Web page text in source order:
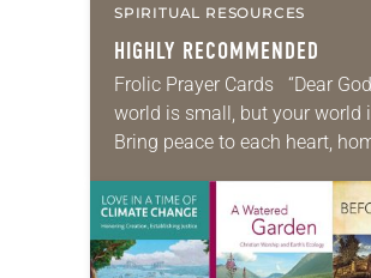
SPIRITUAL RESOURCES
HIGHLY RECOMMENDED
Frolic Prayer Cards “Dear
world is small, but your world
Bring peace to each heart,
Many caregivers of little…